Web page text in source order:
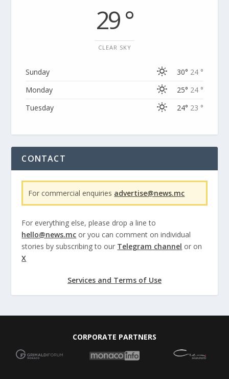
29 °
CLEAR SKY
Sunday 30° 24 °
Monday
25° 24 °
Tuesday
24° 23 °
CONTACT
For commercial enquiries advertise@news.mc
For everything else, please drop a line to
hello@news.mc or you can comment on individual
stories by subscribing to our Telegram channel or on
X
Services and Terms of Use
CORPORATE PARTNERS